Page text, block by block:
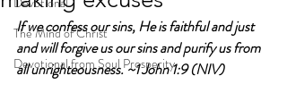
The Mind of Christ
Devotional from Soul Prosperity
If we confess our sins, He is faithful and just
and will forgive us our sins and purify us from
all unrighteousness. ~1 John 1:9 (NIV)